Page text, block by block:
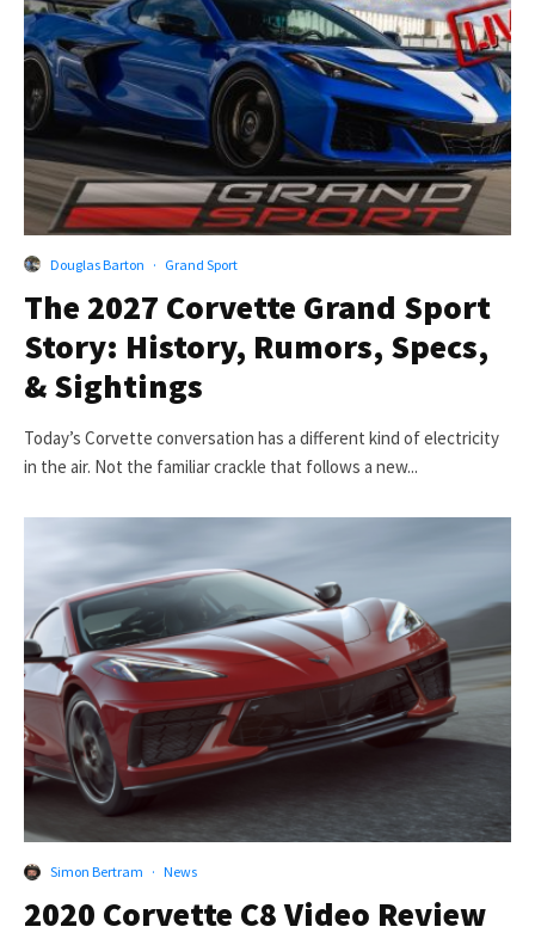
Douglas Barton · Grand Sport
The 2027 Corvette Grand Sport
Story: History, Rumors, Specs,
& Sightings
Today’s Corvette conversation has a different kind of electricity
in the air. Not the familiar crackle that follows a new...
Simon Bertram · News
2020 Corvette C8 Video Review